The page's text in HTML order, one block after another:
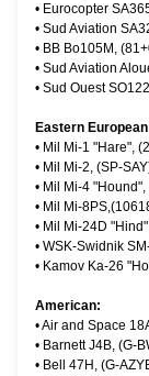
• Eurocopter
• Sud Aviation
• BB Bo105M,
• Sud Aviation
• Sud Ouest
Eastern
• Mil Mi-1 "Hare",
• Mil Mi-2, (SP-
• Mil Mi-4
• Mil Mi-
• Mil Mi-24D
• WSK-Swidnik
• Kamov Ka-26
American:
•Air and Space
• Barnett J4B, (G-
• Bell 47H, (G-